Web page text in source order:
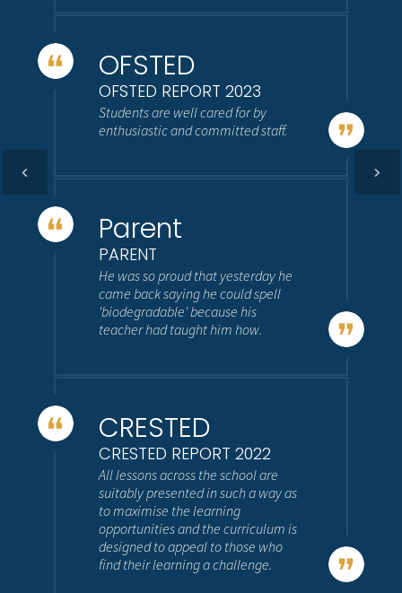
OFSTED
OFSTED REPORT 2023
Students are well cared for by
enthusiastic and committed staff.
Parent
PARENT
He was so proud that yesterday he
came back saying he could spell
'biodegradable' because his
teacher had taught him how.
CRESTED
CRESTED REPORT 2022
All lessons across the school are
suitably presented in such a way as
to maximise the learning
opportunities and the curriculum is
designed to appeal to those who
find their learning a challenge.